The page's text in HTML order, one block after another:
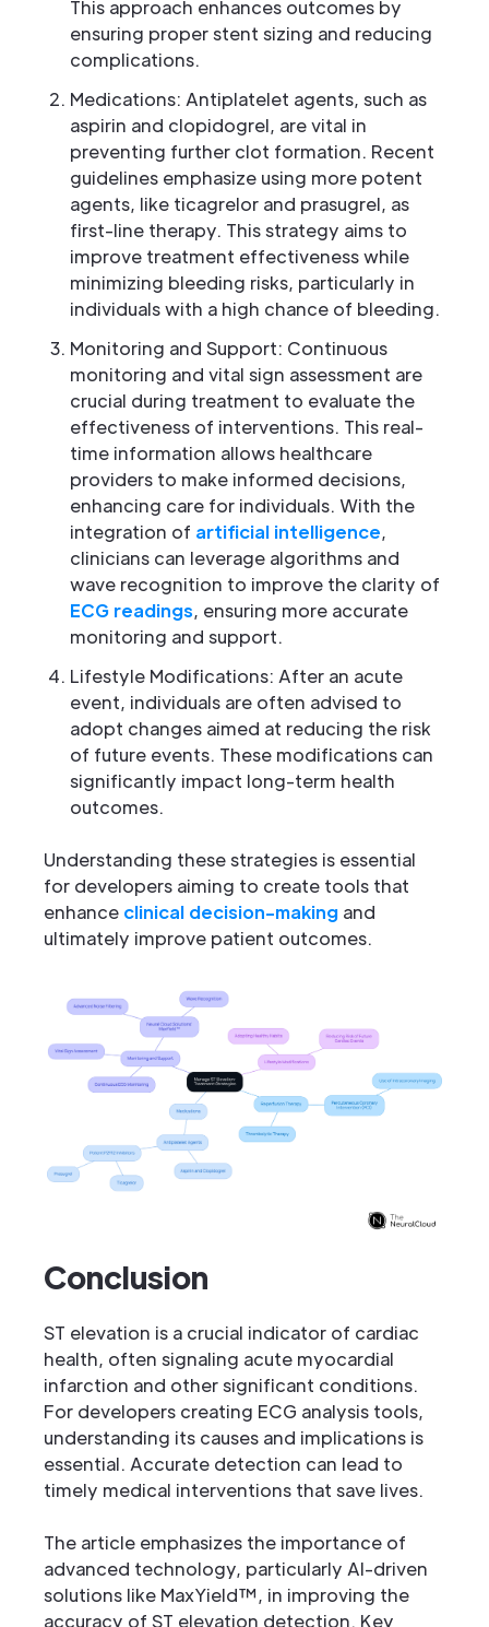
This approach enhances outcomes by
ensuring proper stent sizing and reducing
complications.
Medications: Antiplatelet agents, such as
aspirin and clopidogrel, are vital in
preventing further clot formation. Recent
guidelines emphasize using more potent
agents, like ticagrelor and prasugrel, as
first-line therapy. This strategy aims to
improve treatment effectiveness while
minimizing bleeding risks, particularly in
individuals with a high chance of bleeding.
Monitoring and Support: Continuous
monitoring and vital sign assessment are
crucial during treatment to evaluate the
effectiveness of interventions. This real-
time information allows healthcare
providers to make informed decisions,
enhancing care for individuals. With the
integration of artificial intelligence,
clinicians can leverage algorithms and
wave recognition to improve the clarity of
ECG readings, ensuring more accurate
monitoring and support.
Lifestyle Modifications: After an acute
event, individuals are often advised to
adopt changes aimed at reducing the risk
of future events. These modifications can
significantly impact long-term health
outcomes.
Understanding these strategies is essential
for developers aiming to create tools that
enhance clinical decision-making and
ultimately improve patient outcomes.
Conclusion
ST elevation is a crucial indicator of cardiac
health, often signaling acute myocardial
infarction and other significant conditions.
For developers creating ECG analysis tools,
understanding its causes and implications is
essential. Accurate detection can lead to
timely medical interventions that save lives.
The article emphasizes the importance of
advanced technology, particularly AI-driven
solutions like MaxYield™, in improving the
accuracy of ST elevation detection. Key